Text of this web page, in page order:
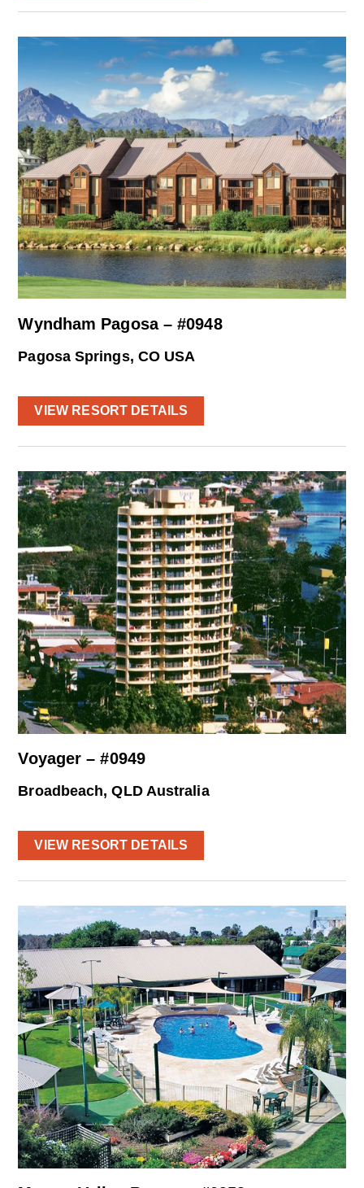
Wyndham Pagosa – #0948
Pagosa Springs, CO USA
VIEW RESORT DETAILS
Voyager – #0949
Broadbeach, QLD Australia
VIEW RESORT DETAILS